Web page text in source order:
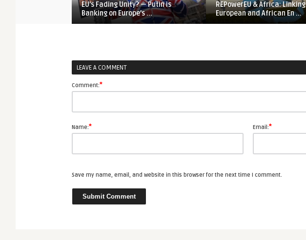
EU’s Fading Unity? — Putin is
Banking on Europe’s ...
REPowerEU & Africa: Linking
European and African En ...
LEAVE A COMMENT
Comment:*
Name:* Email:*
Save my name, email, and website in this browser for the next time I comment.